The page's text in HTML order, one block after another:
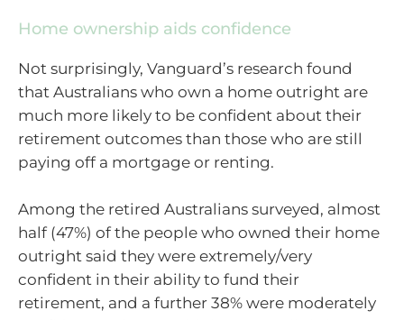
Home ownership aids confidence
Not surprisingly, Vanguard’s research found
that Australians who own a home outright are
much more likely to be confident about their
retirement outcomes than those who are still
paying off a mortgage or renting.
Among the retired Australians surveyed, almost
half (47%) of the people who owned their home
outright said they were extremely/very
confident in their ability to fund their
retirement, and a further 38% were moderately